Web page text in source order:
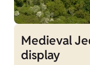
Medieval
display